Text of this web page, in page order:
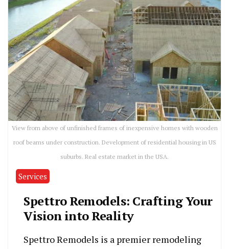
View from above of unfinished frames of inexpensive homes with wooden
roof beams under construction. Development of residential housing in US
suburbs. Real estate market in the USA.
Services
Spettro Remodels: Crafting Your
Vision into Reality
Spettro Remodels is a premier remodeling